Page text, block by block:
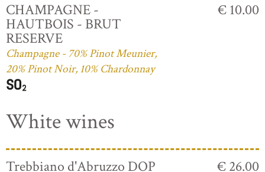
CHAMPAGNE -
HAUTBOIS - BRUT
RESERVE
Champagne - 70% Pinot Meunier,
20% Pinot Noir, 10% Chardonnay
€ 10.00
White wines
Trebbiano d'Abruzzo DOP € 26.00